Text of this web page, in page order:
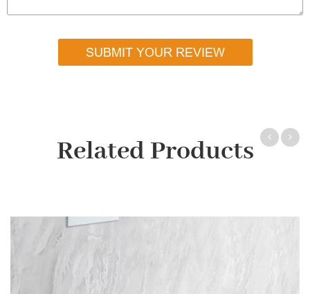
SUBMIT YOUR REVIEW
Related Products